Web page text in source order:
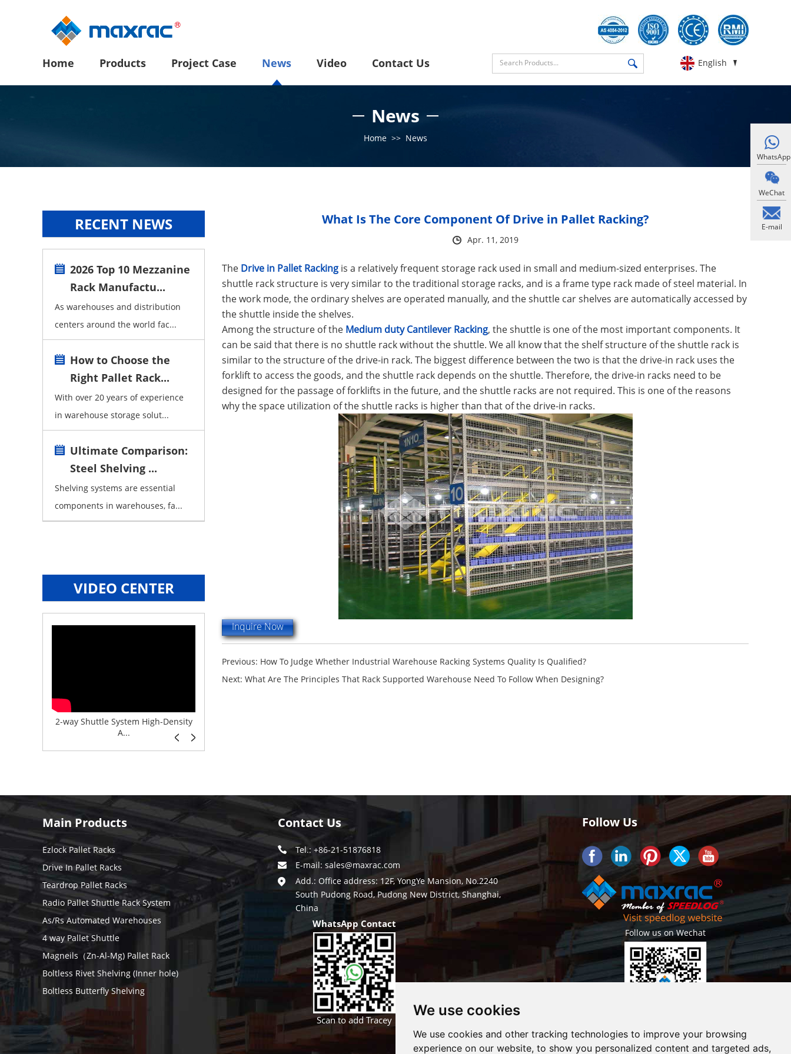
We use cookies
We use cookies and other tracking technologies to improve your browsing
experience on our website, to show you personalized content and targeted ads,
Home Products Project Case News Video Contact Us English
News
Home >> News
What Is The Core Component Of Drive in Pallet Racking?
Apr. 11, 2019
The Drive in Pallet Racking is a relatively frequent storage rack used in small and medium-sized enterprises. The
shuttle rack structure is very similar to the traditional storage racks, and is a frame type rack made of steel material. In
the work mode, the ordinary shelves are operated manually, and the shuttle car shelves are automatically accessed by
the shuttle inside the shelves.
Among the structure of the Medium duty Cantilever Racking, the shuttle is one of the most important components. It
can be said that there is no shuttle rack without the shuttle. We all know that the shelf structure of the shuttle rack is
similar to the structure of the drive-in rack. The biggest difference between the two is that the drive-in rack uses the
forklift to access the goods, and the shuttle rack depends on the shuttle. Therefore, the drive-in racks need to be
designed for the passage of forklifts in the future, and the shuttle racks are not required. This is one of the reasons
why the space utilization of the shuttle racks is higher than that of the drive-in racks.
Inquire Now
Previous: How To Judge Whether Industrial Warehouse Racking Systems Quality Is Qualified?
Next: What Are The Principles That Rack Supported Warehouse Need To Follow When Designing?
RECENT NEWS
2026 Top 10 Mezzanine
Rack Manufactu...
As warehouses and distribution
centers around the world fac...
How to Choose the
Right Pallet Rack...
With over 20 years of experience
in warehouse storage solut...
Ultimate Comparison:
Steel Shelving ...
Shelving systems are essential
components in warehouses, fa...
VIDEO CENTER
2-way Shuttle System High-Density
A...
Main Products
Ezlock Pallet Racks
Drive In Pallet Racks
Teardrop Pallet Racks
Radio Pallet Shuttle Rack System
As/Rs Automated Warehouses
4 way Pallet Shuttle
Magneils（Zn-Al-Mg) Pallet Rack
Boltless Rivet Shelving (Inner hole)
Boltless Butterfly Shelving
Contact Us
Tel.: +86-21-51876818
E-mail: sales@maxrac.com
Add.: Office address: 12F, YongYe Mansion, No.2240
South Pudong Road, Pudong New District, Shanghai,
China
WhatsApp Contact
Scan to add Tracey
Follow Us
Follow us on Wechat
Getlatest projects & news instantly
WhatsApp
WeChat
E-mail